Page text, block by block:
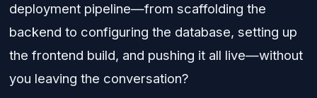
deployment pipeline—from scaffolding the
backend to configuring the database, setting up
the frontend build, and pushing it all live—without
you leaving the conversation?